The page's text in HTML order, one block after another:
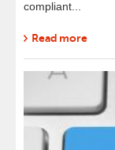
compliant...
Read more